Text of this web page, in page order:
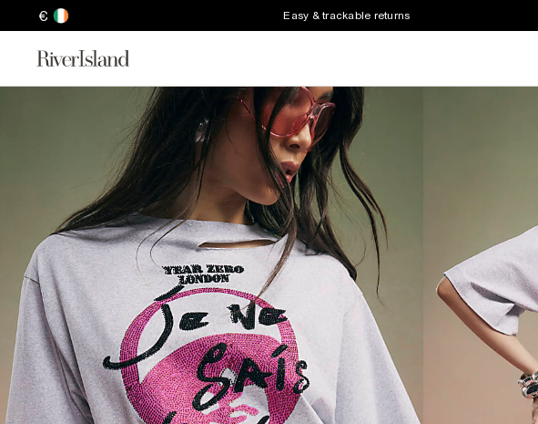
€ Easy & trackable returns